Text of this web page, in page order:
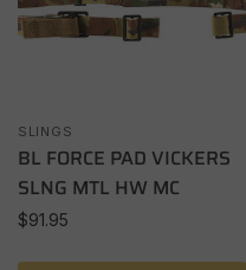
SLINGS
BL FORCE PAD VICKERS
SLNG MTL HW MC
$91.95